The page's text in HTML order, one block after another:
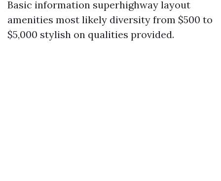
Basic information superhighway layout
amenities most likely diversity from $500 to
$5,000 stylish on qualities provided.